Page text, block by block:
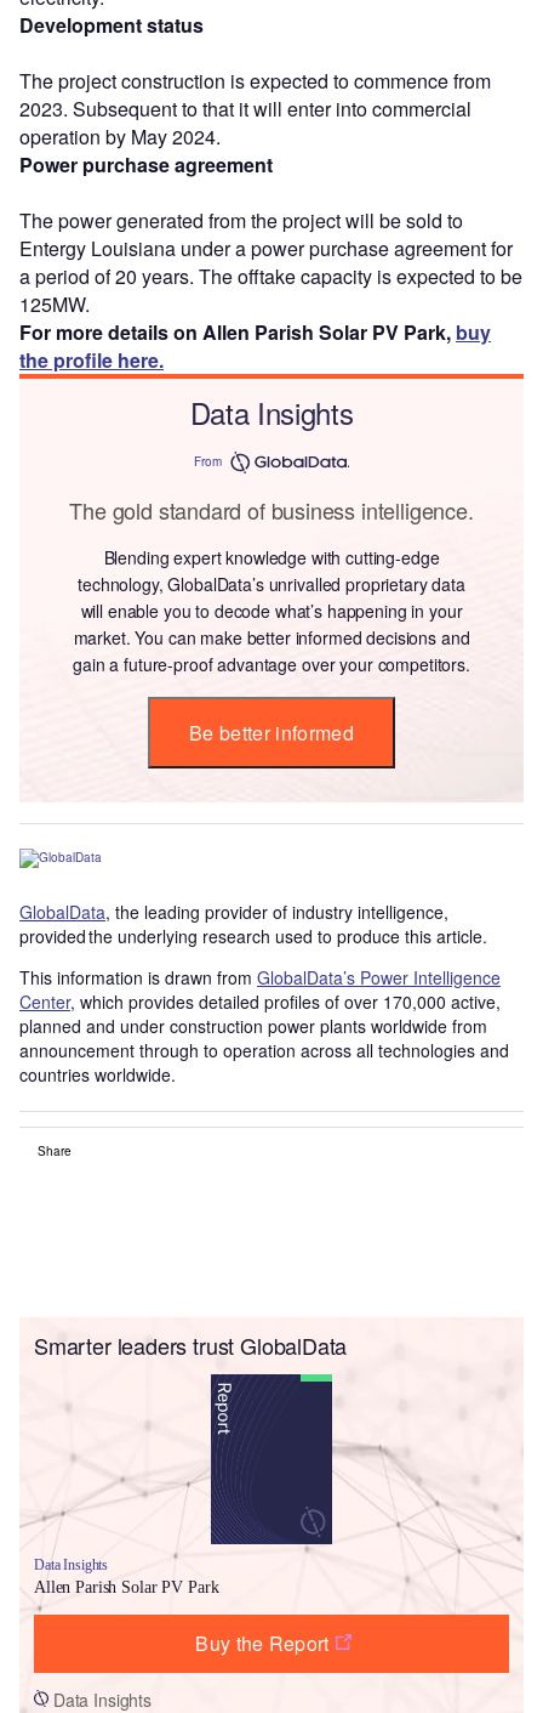
Development status
The project construction is expected to commence from
2023. Subsequent to that it will enter into commercial
operation by May 2024.
Power purchase agreement
The power generated from the project will be sold to
Entergy Louisiana under a power purchase agreement for
a period of 20 years. The offtake capacity is expected to be
125MW.
For more details on Allen Parish Solar PV Park, buy
the profile here.
Data Insights
From
The gold standard of business intelligence.
Blending expert knowledge with cutting-edge
technology, GlobalData’s unrivalled proprietary data
will enable you to decode what’s happening in your
market. You can make better informed decisions and
gain a future-proof advantage over your competitors.
Be better informed
GlobalData, the leading provider of industry intelligence,
provided the underlying research used to produce this article.
This information is drawn from GlobalData’s Power Intelligence
Center, which provides detailed profiles of over 170,000 active,
planned and under construction power plants worldwide from
announcement through to operation across all technologies and
countries worldwide.
Share
Smarter leaders trust GlobalData
Data Insights
Allen Parish Solar PV Park
Buy the Report
Data Insights